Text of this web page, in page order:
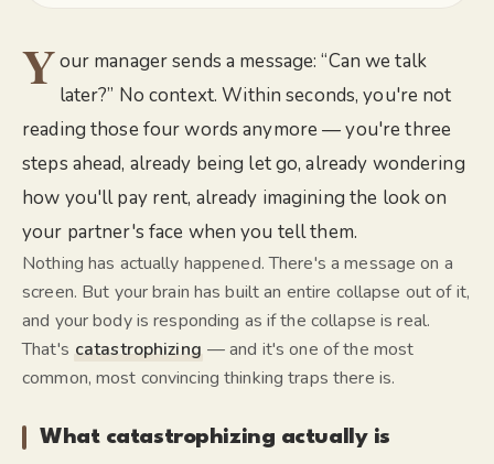
Your manager sends a message: “Can we talk
later?” No context. Within seconds, you're not
reading those four words anymore — you're three
steps ahead, already being let go, already wondering
how you'll pay rent, already imagining the look on
your partner's face when you tell them.
Nothing has actually happened. There's a message on a
screen. But your brain has built an entire collapse out of it,
and your body is responding as if the collapse is real.
That's catastrophizing — and it's one of the most
common, most convincing thinking traps there is.
What catastrophizing actually is